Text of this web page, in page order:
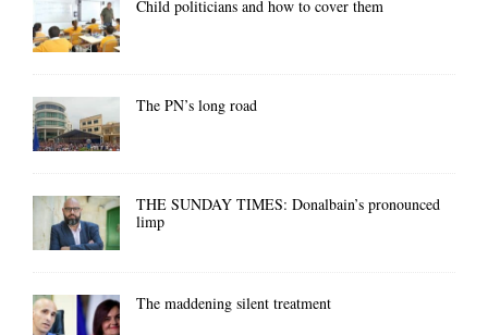
Child politicians and how to cover them
The PN’s long road
THE SUNDAY TIMES: Donalbain’s pronounced
limp
The maddening silent treatment